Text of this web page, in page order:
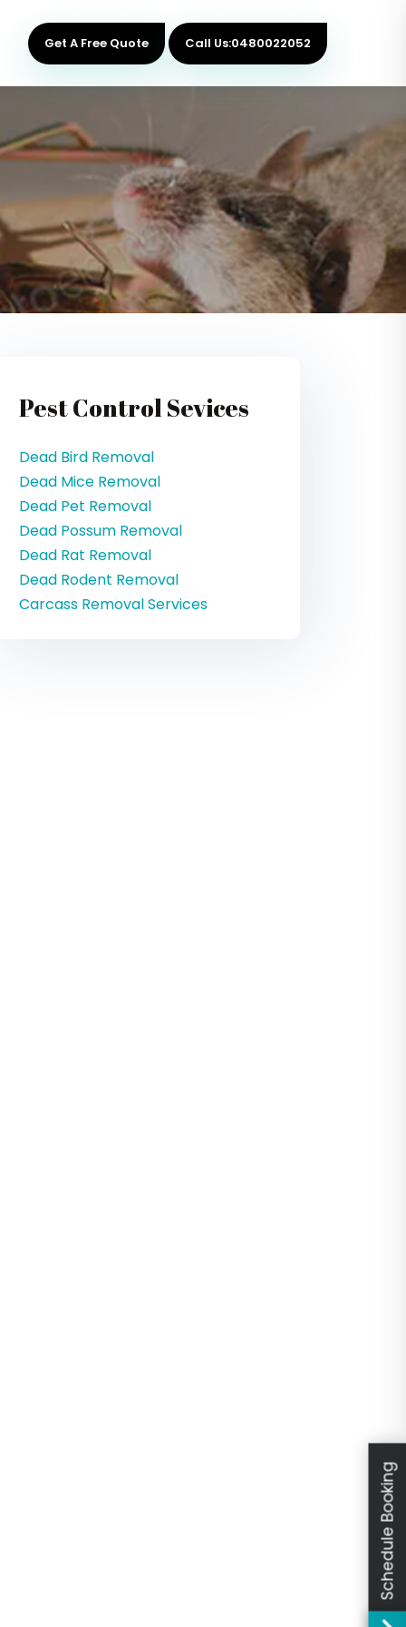
Get A Free Quote Call Us:0480022052
Pest Control Sevices
Dead Bird Removal
Dead Mice Removal
Dead Pet Removal
Dead Possum Removal
Dead Rat Removal
Dead Rodent Removal
Carcass Removal Services
Schedule Booking